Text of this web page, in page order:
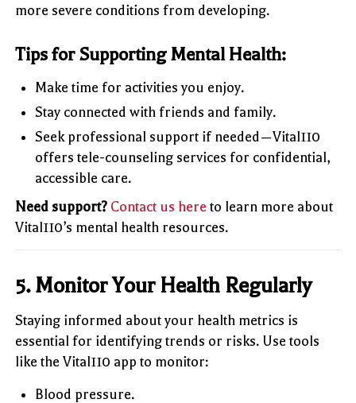
more severe conditions from developing.
Tips for Supporting Mental Health:
Make time for activities you enjoy.
Stay connected with friends and family.
Seek professional support if needed—Vital110
offers tele-counseling services for confidential,
accessible care.
Need support? Contact us here to learn more about
Vital110’s mental health resources.
5.Monitor Your Health Regularly
Staying informed about your health metrics is
essential for identifying trends or risks. Use tools
like the Vital110 app to monitor:
Blood pressure.